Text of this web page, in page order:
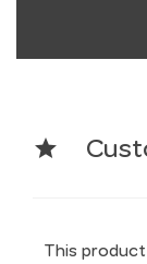
star
This